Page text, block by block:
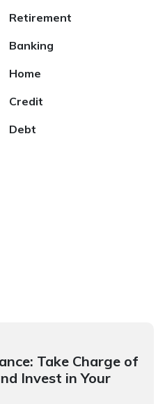
Retirement
Banking
Home
Credit
Debt
Take Charge of
Invest in Your